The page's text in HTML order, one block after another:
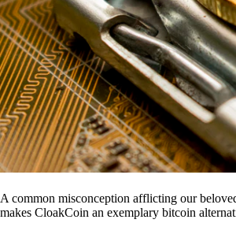
A common misconception afflicting our
makes CloakCoin an exemplary bitcoin